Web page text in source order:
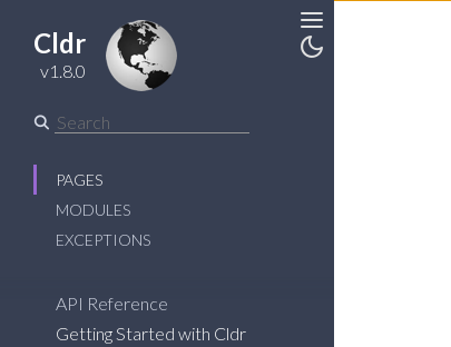
Toggle
Cldr
v1.8.0
PAGES
MODULES
EXCEPTIONS
API Reference
Getting Started with Cldr